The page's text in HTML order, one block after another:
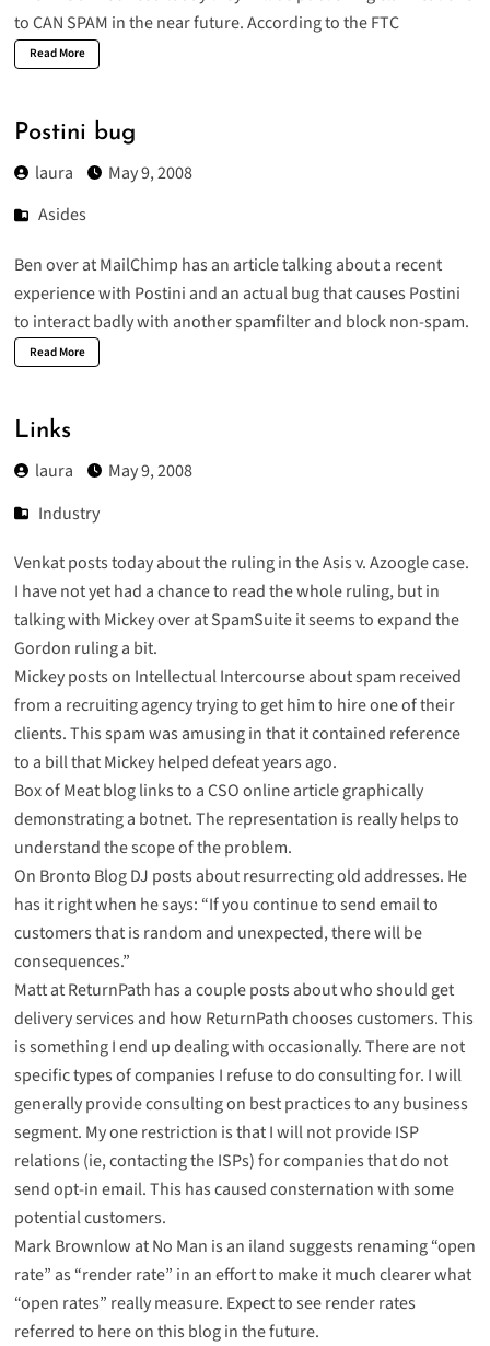
to CAN SPAM in the near future. According to the FTC
Read More
Postini bug
laura
May 9, 2008
Asides
Ben over at MailChimp has an articletalking about a recent
experience with Postini and an actual bug that causes Postini
to interact badly with another spamfilter and block non-spam.
Read More
Links
laura
May 9, 2008
Industry
Venkatpoststoday about the ruling in the Asis v. Azoogle case.
I have not yet had a chance to read the whole ruling, but in
talking with Mickey over at SpamSuite it seems to expand the
Gordon ruling a bit.
Mickeypostson Intellectual Intercourse about spam received
from a recruiting agency trying to get him to hire one of their
clients. This spam was amusing in that it contained reference
to a bill that Mickey helped defeat years ago.
Box of Meatblog links to aCSO online articlegraphically
demonstrating a botnet. The representation is really helps to
understand the scope of the problem.
On Bronto Blog DJ posts aboutresurrecting old addresses. He
has it right when he says: “If you continue to send email to
customers that is random and unexpected, there will be
consequences.”
Matt at ReturnPath has acoupleposts about who should get
delivery services and how ReturnPath chooses customers. This
is something I end up dealing with occasionally. There are not
specific types of companies I refuse to do consulting for. I will
generally provide consulting on best practices to any business
segment. My one restriction is that I will not provide ISP
relations (ie, contacting the ISPs) for companies that do not
send opt-in email. This has caused consternation with some
potential customers.
Mark Brownlow at No Man is an iland suggests renaming“open
rate” as “render rate” in an effort to make it much clearer what
“open rates” really measure. Expect to see render rates
referred to here on this blog in the future.